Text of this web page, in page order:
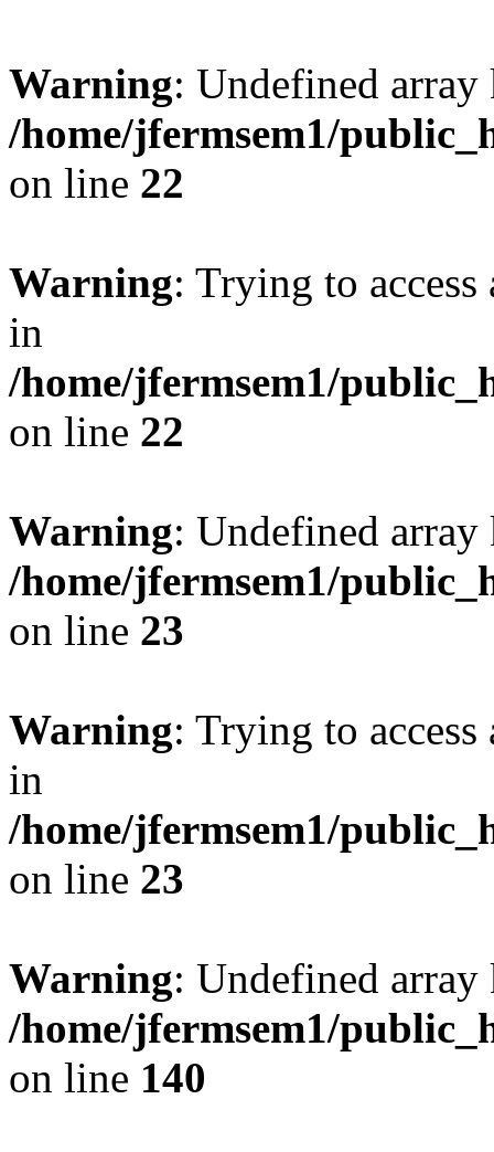
Warning: Undefined
/home/jfermsem1/
on line 22
Warning: Trying to
in
/home/jfermsem1/
on line 22
Warning: Undefined
/home/jfermsem1/
on line 23
Warning: Trying to
in
/home/jfermsem1/
on line 23
Warning: Undefined
/home/jfermsem1/
on line 140